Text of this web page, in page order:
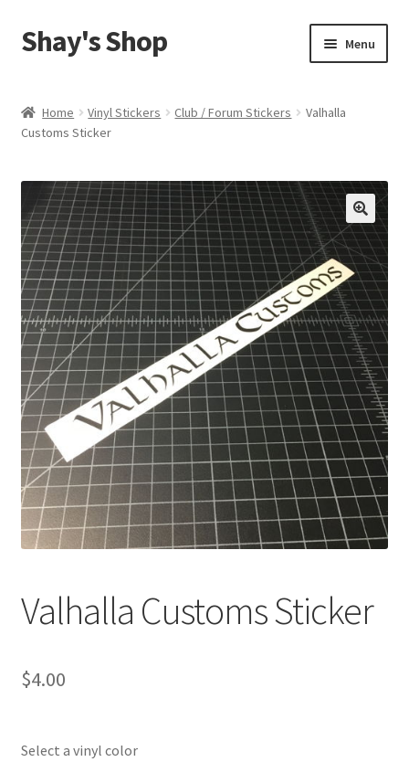
Skip
to
Skip
to
Shay's Shop Menu
My account
Cart
Expand
child
menu
Home Vinyl Stickers Club / Forum Stickers
Valhalla
Customs Sticker
Valhalla Customs Sticker
$4.00
Select a vinyl color